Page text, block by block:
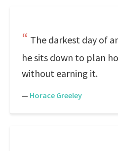
The darkest day of
he sits down to plan
without earning it.
— Horace Greeley